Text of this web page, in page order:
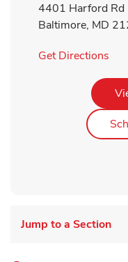
4401 Harford Rd
Baltimore, MD
Get Directions
Jump to a Section